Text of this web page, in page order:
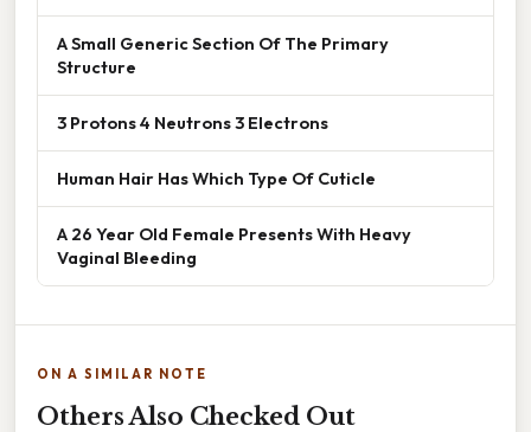
A Small Generic Section Of The Primary
Structure
3 Protons 4 Neutrons 3 Electrons
Human Hair Has Which Type Of Cuticle
A 26 Year Old Female Presents With Heavy
Vaginal Bleeding
ON A SIMILAR NOTE
Others Also Checked Out